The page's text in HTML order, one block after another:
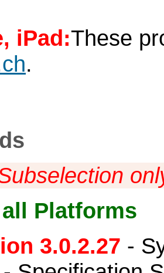
iPad:These
.
Platforms
3.0.2.27 -